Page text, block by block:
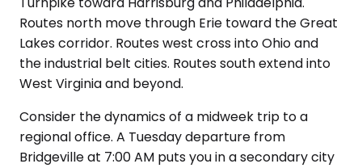
Routes north move through Erie toward the Great
Lakes corridor. Routes west cross into Ohio and
the industrial belt cities. Routes south extend into
West Virginia and beyond.
Consider the dynamics of a midweek trip to a
regional office. A Tuesday departure from
Bridgeville at 7:00 AM puts you in a secondary city